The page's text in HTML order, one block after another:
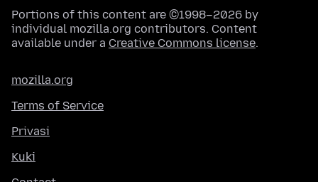
Portions of this content are ©1998–2026 by
individual mozilla.org contributors. Content
available under a Creative Commons license.
mozilla.org
Terms of Service
Privasi
Kuki